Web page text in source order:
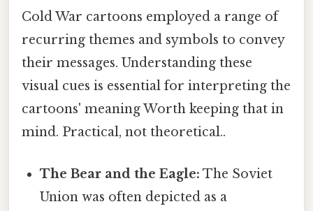
Cold War cartoons employed a range of
recurring themes and symbols to convey
their messages. Understanding these
visual cues is essential for interpreting the
cartoons' meaning Worth keeping that in
mind. Practical, not theoretical..
The Bear and the Eagle: The Soviet
Union was often depicted as a